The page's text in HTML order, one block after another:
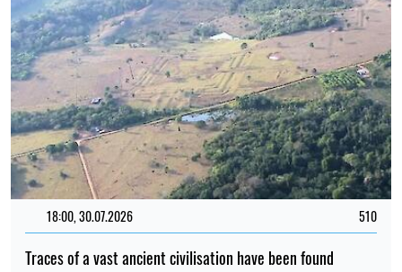
18:00, 30.07.2026 510
Traces of a vast ancient civilisation have been found